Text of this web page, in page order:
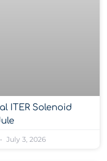
ITER Solenoid
July 3, 2026